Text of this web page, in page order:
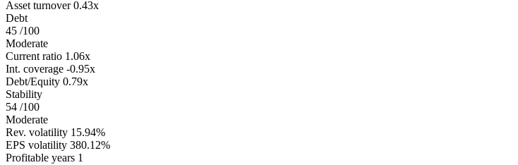
Asset turnover 0.43x
Debt
45 /100
Moderate
Current ratio 1.06x
Int. coverage -0.95x
Debt/Equity 0.79x
Stability
54 /100
Moderate
Rev. volatility 15.94%
EPS volatility 380.12%
Profitable years 1